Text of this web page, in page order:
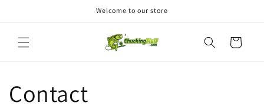
Welcome to our store
Cart
Contact